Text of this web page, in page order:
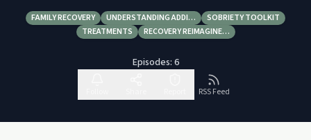
FAMILY RECOVERY UNDERSTANDING ADDI…
SOBRIETY TOOLKIT
TREATMENTS
RECOVERY REIMAGINE…
Episodes: 6
RSS Feed